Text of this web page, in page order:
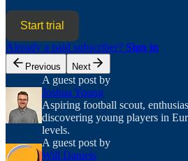
Start trial
Already a paid subscriber? Sign in
Previous Next
A guest post by
Joshua Young
Aspiring football scout,
discovering young players in
levels.
A guest post by
Will Daniels